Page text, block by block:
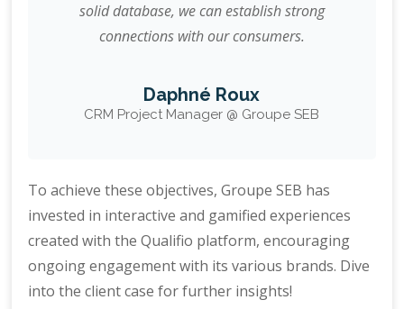
solid database, we can establish strong
connections with our consumers.
Daphné Roux
CRM Project Manager @ Groupe SEB
To achieve these objectives, Groupe SEB has
invested in interactive and gamified experiences
created with the Qualifio platform, encouraging
ongoing engagement with its various brands. Dive
into the client case for further insights!